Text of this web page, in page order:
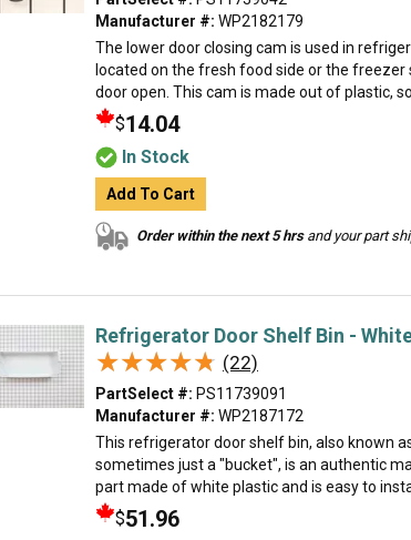
Manufacturer #: WP2182179
The lower door closing cam is used in
located on the fresh food side or the freezer
door open. This cam is made out of plastic, so
$14.04
In Stock
Add To Cart
Order within the next 5 hrsand your part
Refrigerator Door Shelf Bin -
★★★★★
★★★★★ (22)
PartSelect #: PS11739091
Manufacturer #: WP2187172
This refrigerator door shelf bin, also known
sometimes just a "bucket", is an authentic
part made of white plastic and is easy to
$51.96